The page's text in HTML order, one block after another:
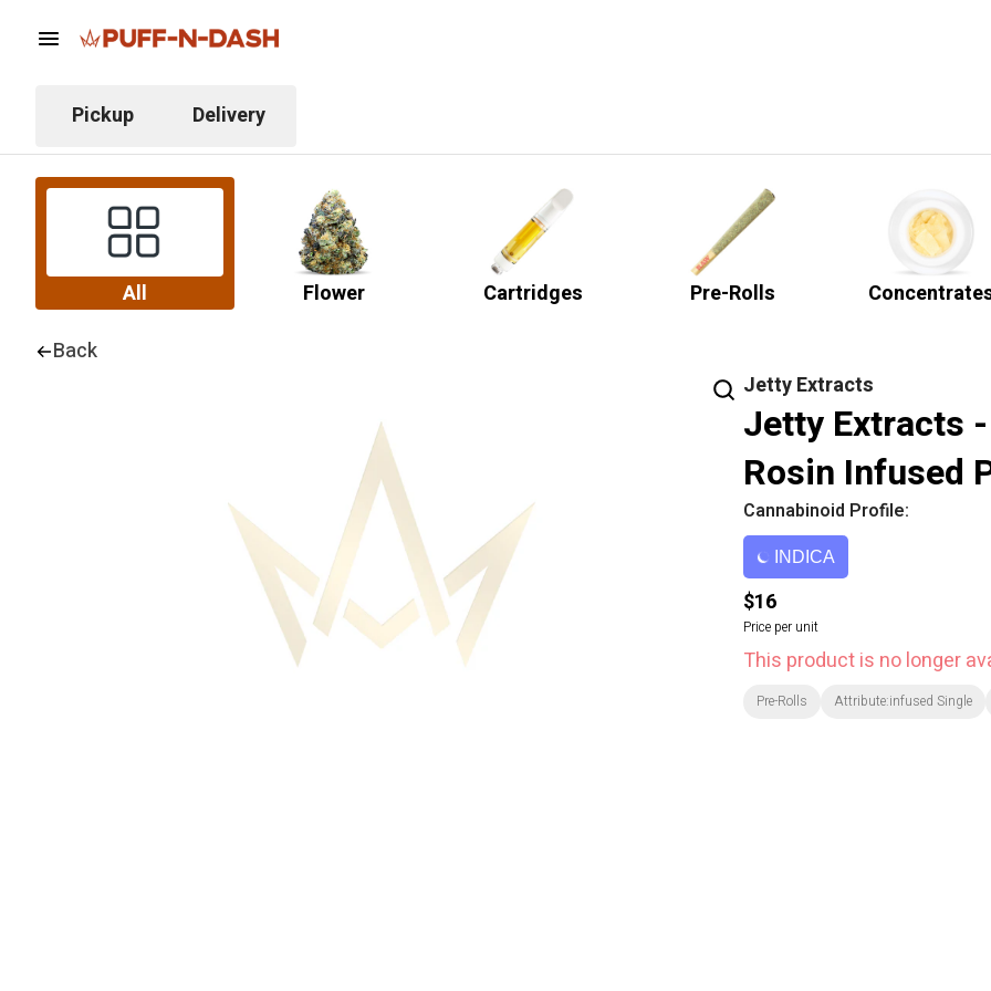
Pickup Delivery
All Flower Cartridges Pre-Rolls
Back
Jetty Extracts
Jetty Extracts
Rosin Infused
Cannabinoid Profile:
INDICA
$16
Price per unit
This product is no longer
Pre-Rolls Attribute:infused Single